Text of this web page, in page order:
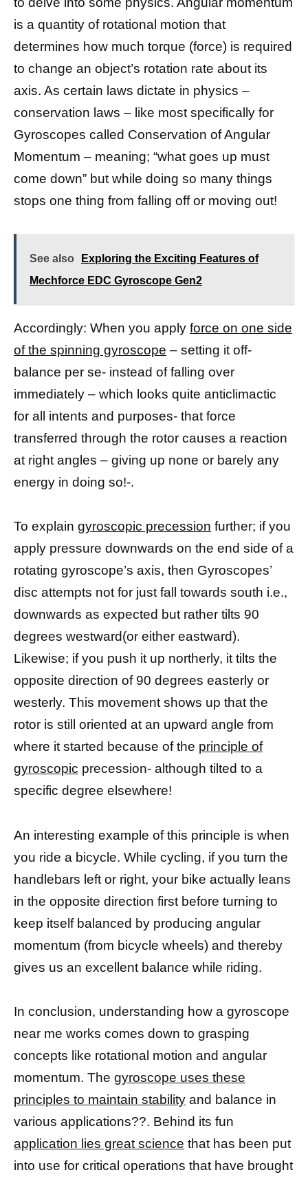
is a quantity of rotational motion that
determines how much torque (force) is required
to change an object’s rotation rate about its
axis. As certain laws dictate in physics –
conservation laws – like most specifically for
Gyroscopes called Conservation of Angular
Momentum – meaning; “what goes up must
come down” but while doing so many things
stops one thing from falling off or moving out!
See also
Exploring the Exciting Features of
Mechforce EDC Gyroscope Gen2
Accordingly: When you apply force on one side
of the spinning gyroscope – setting it off-
balance per se- instead of falling over
immediately – which looks quite anticlimactic
for all intents and purposes- that force
transferred through the rotor causes a reaction
at right angles – giving up none or barely any
energy in doing so!-.
To explain gyroscopic precession further; if you
apply pressure downwards on the end side of a
rotating gyroscope’s axis, then Gyroscopes’
disc attempts not for just fall towards south i.e.,
downwards as expected but rather tilts 90
degrees westward(or either eastward).
Likewise; if you push it up northerly, it tilts the
opposite direction of 90 degrees easterly or
westerly. This movement shows up that the
rotor is still oriented at an upward angle from
where it started because of the principle of
gyroscopic precession- although tilted to a
specific degree elsewhere!
An interesting example of this principle is when
you ride a bicycle. While cycling, if you turn the
handlebars left or right, your bike actually leans
in the opposite direction first before turning to
keep itself balanced by producing angular
momentum (from bicycle wheels) and thereby
gives us an excellent balance while riding.
In conclusion, understanding how a gyroscope
near me works comes down to grasping
concepts like rotational motion and angular
momentum. The gyroscope uses these
principles to maintain stability and balance in
various applications??. Behind its fun
application lies great science that has been put
into use for critical operations that have brought